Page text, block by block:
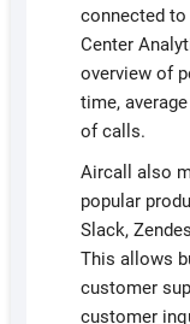
connected to
Center
overview of
time,
of calls.
Aircall also
popular
Slack,
This allows
customer
customer